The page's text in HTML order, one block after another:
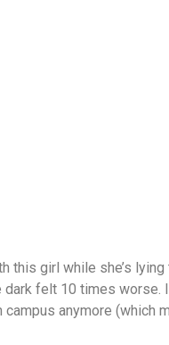
this girl while she’s lying
dark felt 10 times worse.
anymore (which